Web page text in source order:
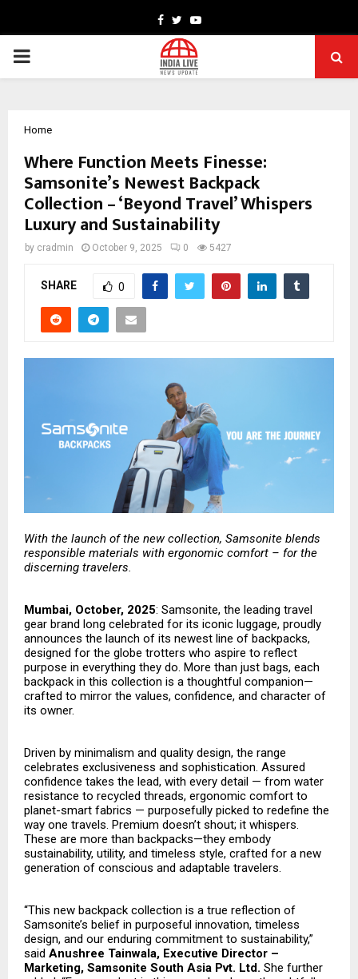
Facebook
TwitterYoutube
PRIMARY
Home
Where Function Meets Finesse:
Samsonite’s Newest Backpack
Collection – ‘Beyond Travel’ Whispers
Luxury and Sustainability
by cradmin October 9, 2025 0 5427
SHARE 0
With the launch of the new collection, Samsonite blends
responsible materials with ergonomic comfort – for the
discerning travelers.
Mumbai, October, 2025: Samsonite, the leading travel
gear brand long celebrated for its iconic luggage, proudly
announces the launch of its newest line of backpacks,
designed for the globe trotters who aspire to reflect
purpose in everything they do. More than just bags, each
backpack in this collection is a thoughtful companion—
crafted to mirror the values, confidence, and character of
its owner.
Driven by minimalism and quality design, the range
celebrates exclusiveness and sophistication. Assured
confidence takes the lead, with every detail — from water
resistance to recycled threads, ergonomic comfort to
planet-smart fabrics — purposefully picked to redefine the
way one travels. Premium doesn’t shout; it whispers.
These are more than backpacks—they embody
sustainability, utility, and timeless style, crafted for a new
generation of conscious and adaptable travelers.
“This new backpack collection is a true reflection of
Samsonite’s belief in purposeful innovation, timeless
design, and our enduring commitment to sustainability,”
said Anushree Tainwala, Executive Director –
Marketing, Samsonite South Asia Pvt. Ltd. She further